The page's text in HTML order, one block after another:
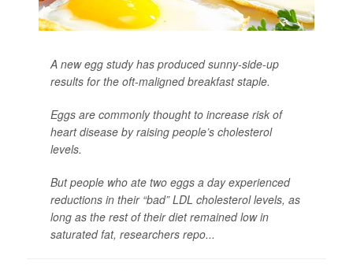
A new egg study has produced sunny-side-up
results for the oft-maligned breakfast staple.
Eggs are commonly thought to increase risk of
heart disease by raising people’s cholesterol
levels.
But people who ate two eggs a day experienced
reductions in their “bad” LDL cholesterol levels, as
long as the rest of their diet remained low in
saturated fat, researchers repo...